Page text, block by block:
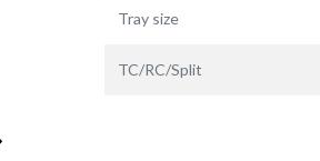
Tray size
TC/RC/Split